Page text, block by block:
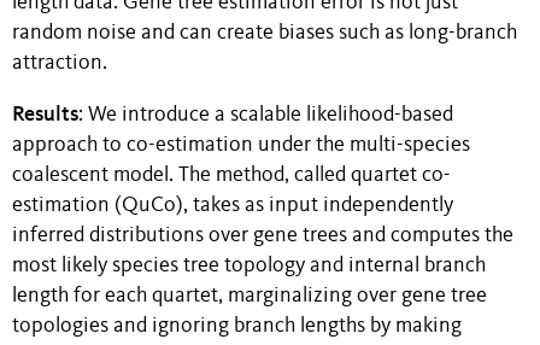
random noise and can create biases such as long-branch
attraction.
Results: We introduce a scalable likelihood-based
approach to co-estimation under the multi-species
coalescent model. The method, called quartet co-
estimation (QuCo), takes as input independently
inferred distributions over gene trees and computes the
most likely species tree topology and internal branch
length for each quartet, marginalizing over gene tree
topologies and ignoring branch lengths by making